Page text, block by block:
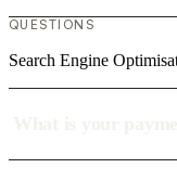
QUESTIONS
Search Engine